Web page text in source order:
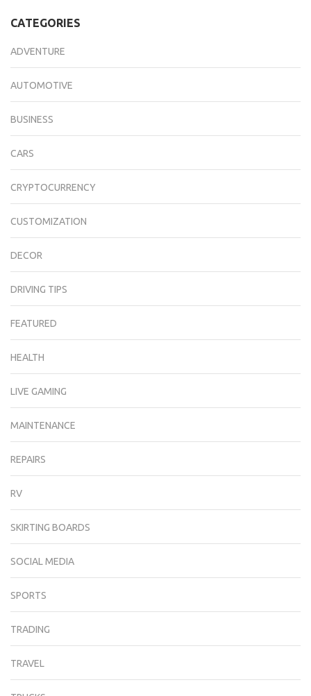
CATEGORIES
ADVENTURE
AUTOMOTIVE
BUSINESS
CARS
CRYPTOCURRENCY
CUSTOMIZATION
DECOR
DRIVING TIPS
FEATURED
HEALTH
LIVE GAMING
MAINTENANCE
REPAIRS
RV
SKIRTING BOARDS
SOCIAL MEDIA
SPORTS
TRADING
TRAVEL